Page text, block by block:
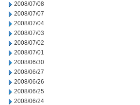
2008/07/08
2008/07/07
2008/07/04
2008/07/03
2008/07/02
2008/07/01
2008/06/30
2008/06/27
2008/06/26
2008/06/25
2008/06/24